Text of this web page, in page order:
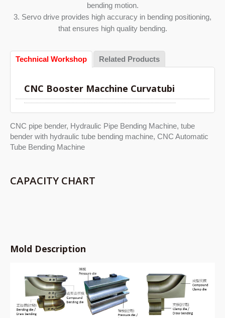
bending motion.
3. Servo drive provides high accuracy in bending positioning,
that ensures high quality bending.
Technical Workshop Related Products
CNC Booster Macchine Curvatubi
CNC pipe bender, Hydraulic Pipe Bending Machine, tube
bender with hydraulic tube bending machine, CNC Automatic
Tube Bending Machine
CAPACITY CHART
Mold Description